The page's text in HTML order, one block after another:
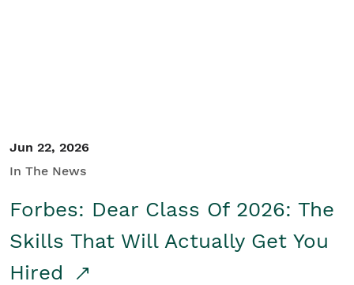
Jun 22, 2026
In The News
Forbes: Dear Class Of 2026: The
Skills That Will Actually Get You
Hired